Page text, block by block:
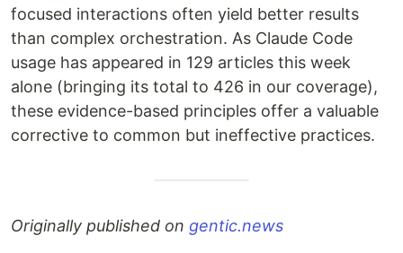
focused interactions often yield better results
than complex orchestration. As Claude Code
usage has appeared in 129 articles this week
alone (bringing its total to 426 in our coverage),
these evidence-based principles offer a valuable
corrective to common but ineffective practices.
Originally published on gentic.news